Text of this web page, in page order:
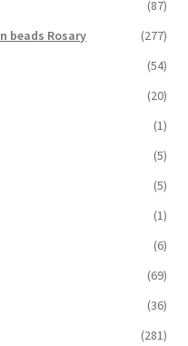
(87)
beads Rosary
(277)
(54)
(20)
(1)
(5)
(5)
(1)
(6)
(69)
(36)
(281)